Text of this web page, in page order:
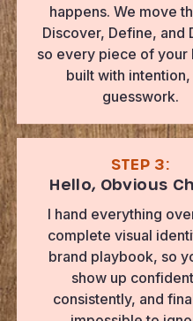
happens. We move
Discover, Define, and
so every piece of your
built with intention,
guesswork.
STEP 3:
Hello, Obvious
I hand everything
complete visual
brand playbook, so
show up
consistently, and